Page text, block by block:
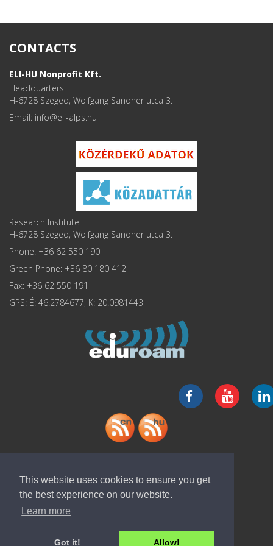
This website uses cookies to ensure you get
the best experience on our website.
Learn more
Got it! Allow!
CONTACTS
ELI-HU Nonprofit Kft.
Headquarters:
H-6728 Szeged, Wolfgang Sandner utca 3.
Email: info
Research Institute:
H-6728 Szeged, Wolfgang Sandner utca 3.
Phone: +36 62 550 190
Green Phone: +36 80 180 412
Fax: +36 62 550 191
GPS: É: 46.2784677, K: 20.0981443